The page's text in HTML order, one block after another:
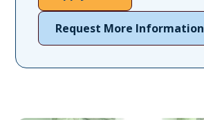
Request More Information